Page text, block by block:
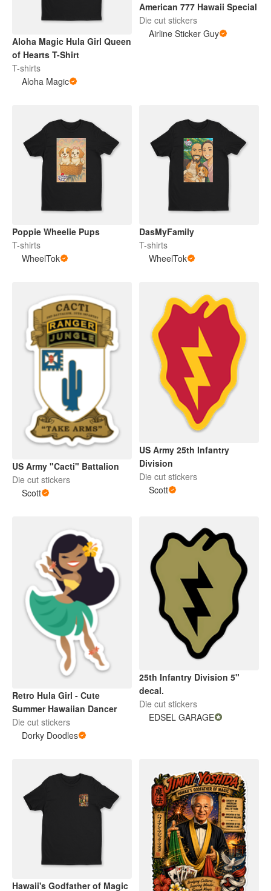
Aloha Magic Hula Girl Queen
of Hearts T-Shirt
T-shirts
Aloha Magic
American 777 Hawaii Special
Die cut stickers
Airline Sticker Guy
Poppie Wheelie Pups
T-shirts
WheelTok
DasMyFamily
T-shirts
WheelTok
US Army "Cacti" Battalion
Die cut stickers
Scott
US Army 25th Infantry
Division
Die cut stickers
Scott
Retro Hula Girl - Cute
Summer Hawaiian Dancer
Die cut stickers
Dorky Doodles
25th Infantry Division 5"
decal.
Die cut stickers
EDSEL GARAGE
Hawaii's Godfather of Magic